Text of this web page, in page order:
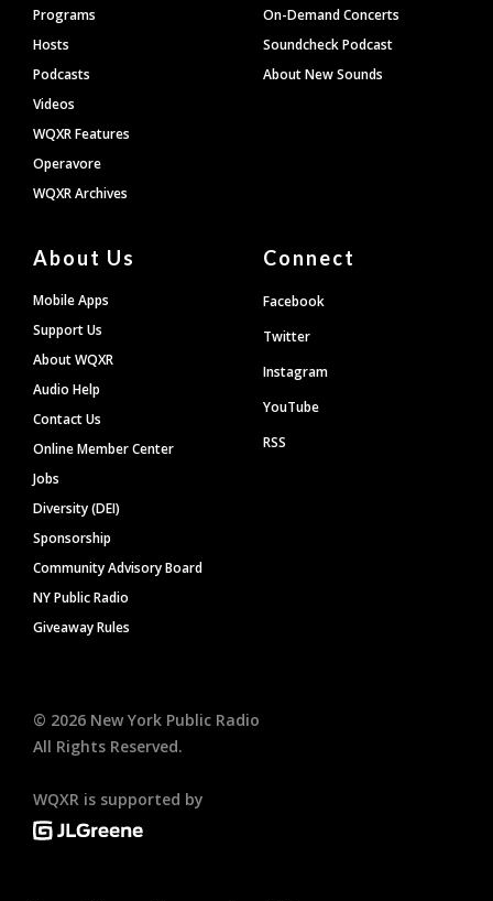
Programs
Hosts
Podcasts
Videos
WQXR Features
Operavore
WQXR Archives
On-Demand Concerts
Soundcheck Podcast
About New Sounds
About Us
Mobile Apps
Support Us
About WQXR
Audio Help
Contact Us
Online Member Center
Jobs
Diversity (DEI)
Sponsorship
Community Advisory Board
NY Public Radio
Giveaway Rules
Connect
Facebook
Twitter
Instagram
YouTube
RSS
© 2026 New York Public Radio
All Rights Reserved.
WQXR is supported by